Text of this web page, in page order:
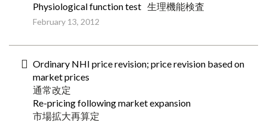
Physiological function test 生理機能検査
February 13, 2012
Ordinary NHI price revision; price revision based on
market prices
通常改定
Re-pricing following market expansion
市場拡大再算定